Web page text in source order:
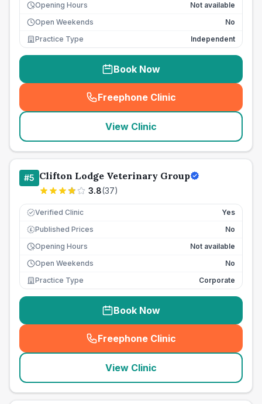
Opening Hours
Not available
Open Weekends
No
Practice Type
Independent
Book Now
Freephone Clinic
(seo_lab_card_freephone
View Clinic
#5 Clifton Lodge Veterinary Group
3.8(37)
Verified Clinic Yes
£ Published Prices
No
Opening Hours
Not available
Open Weekends
No
Practice Type
Corporate
Book Now
Freephone Clinic
(seo_lab_card_freephone
View Clinic